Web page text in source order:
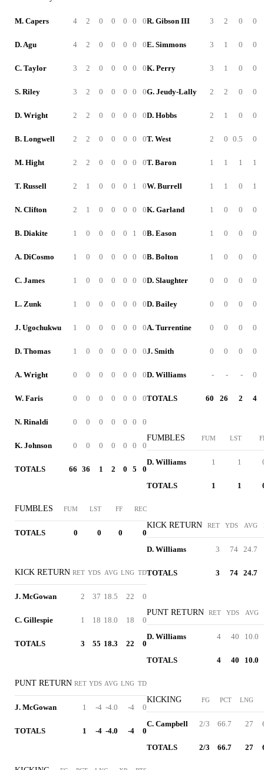
M. Capers 4 2 0 0 0 0 0
D. Agu 4 2 0 0 0 0 0
C. Taylor 3 2 0 0 0 0 0
S. Riley 3 2 0 0 0 0 0
D. Wright 2 2 0 0 0 0 0
B. Longwell 2 2 0 0 0 0 0
M. Hight 2 2 0 0 0 0 0
T. Russell 2 1 0 0 0 1 0
N. Clifton 2 1 0 0 0 0 0
B. Diakite 1 0 0 0 0 1 0
A. DiCosmo 1 0 0 0 0 0 0
C. James 1 0 0 0 0 0 0
L. Zunk 1 0 0 0 0 0 0
J. Ugochukwu 1 0 0 0 0 0 0
D. Thomas 1 0 0 0 0 0 0
A. Wright 0 0 0 0 0 0 0
W. Faris 0 0 0 0 0 0 0
N. Rinaldi 0 0 0 0 0 0 0
K. Johnson 0 0 0 0 0 0 0
TOTALS 66 36 1 2 0 5 0
FUMBLES FUM LST FF REC
TOTALS 0 0 0 0
KICK RETURN RET YDS AVG LNG TD
J. McGowan 2 37 18.5 22 0
C. Gillespie 1 18 18.0 18 0
TOTALS 3 55 18.3 22 0
PUNT RETURN RET YDS AVG LNG TD
J. McGowan 1 -4 -4.0 -4 0
TOTALS 1 -4 -4.0 -4 0
R. Gibson III 3 2 0 0
E. Simmons 3 1 0 0
K. Perry 3 1 0 0
G. Jeudy-Lally 2 2 0 0
D. Hobbs 2 1 0 0
T. West 2 0 0.5 0
T. Baron 1 1 1 1
W. Burrell 1 1 0 1
K. Garland 1 0 0 0
B. Eason 1 0 0 0
B. Bolton 1 0 0 0
D. Slaughter 0 0 0 0
D. Bailey 0 0 0 0
A. Turrentine 0 0 0 0
J. Smith 0 0 0 0
D. Williams - - - 0
TOTALS 60 26 2 4
FUMBLES FUM LST
D. Williams 1 1
TOTALS 1 1
KICK RETURN RET YDS AVG
D. Williams 3 74 24.7
TOTALS 3 74 24.7
PUNT RETURN RET YDS AVG
D. Williams 4 40 10.0
TOTALS 4 40 10.0
KICKING FG PCT LNG
C. Campbell 2/3 66.7 27
TOTALS 2/3 66.7 27